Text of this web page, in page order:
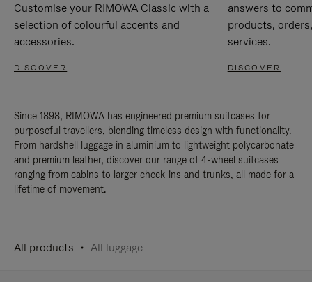
Customise your RIMOWA Classic with a
selection of colourful accents and
accessories.
DISCOVER
answers to
products,
services.
DISCOVER
Since 1898, RIMOWA has engineered premium suitcases for
purposeful travellers, blending timeless design with functionality.
From hardshell luggage in aluminium to lightweight polycarbonate
and premium leather, discover our range of 4-wheel suitcases
ranging from cabins to larger check-ins and trunks, all made for a
lifetime of movement.
All products All luggage